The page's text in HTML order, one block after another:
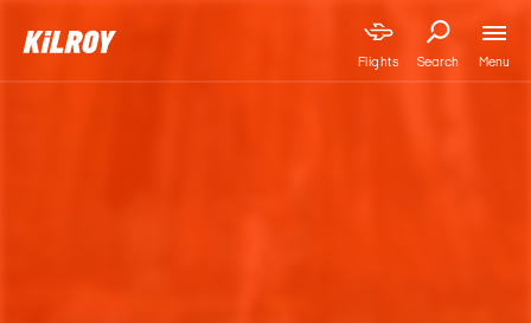
Flights Search Menu